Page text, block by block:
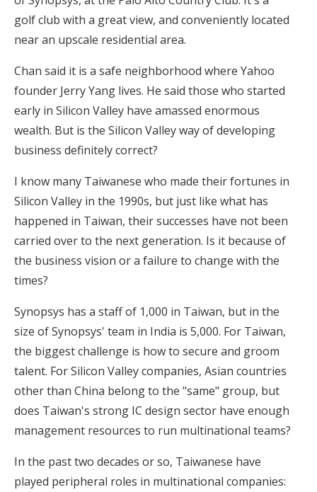
golf club with a great view, and conveniently located
near an upscale residential area.
Chan said it is a safe neighborhood where Yahoo
founder Jerry Yang lives. He said those who started
early in Silicon Valley have amassed enormous
wealth. But is the Silicon Valley way of developing
business definitely correct?
I know many Taiwanese who made their fortunes in
Silicon Valley in the 1990s, but just like what has
happened in Taiwan, their successes have not been
carried over to the next generation. Is it because of
the business vision or a failure to change with the
times?
Synopsys has a staff of 1,000 in Taiwan, but in the
size of Synopsys' team in India is 5,000. For Taiwan,
the biggest challenge is how to secure and groom
talent. For Silicon Valley companies, Asian countries
other than China belong to the "same" group, but
does Taiwan's strong IC design sector have enough
management resources to run multinational teams?
In the past two decades or so, Taiwanese have
played peripheral roles in multinational companies: